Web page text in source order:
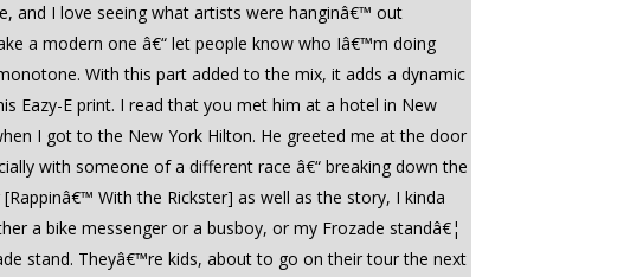
and I love seeing what artists were hanginâ€™ out
a modern one â€“ let people know who Iâ€™m doing
With this part added to the mix, it adds a dynamic
Eazy-E print. I read that you met him at a hotel in New
I got to the New York Hilton. He greeted me at the door
with someone of a different race â€“ breaking down the
With the Rickster] as well as the story, I kinda
a bike messenger or a busboy, or my Frozade standâ€¦
stand. Theyâ€™re kids, about to go on their tour the next